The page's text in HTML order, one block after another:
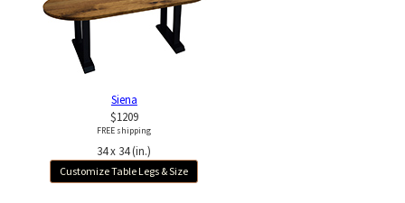
Siena
$1209
FREE shipping
34 x 34 (in.)
Customize Table Legs & Size